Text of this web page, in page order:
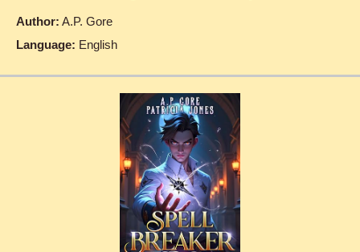
Author: A.P. Gore
Language: English